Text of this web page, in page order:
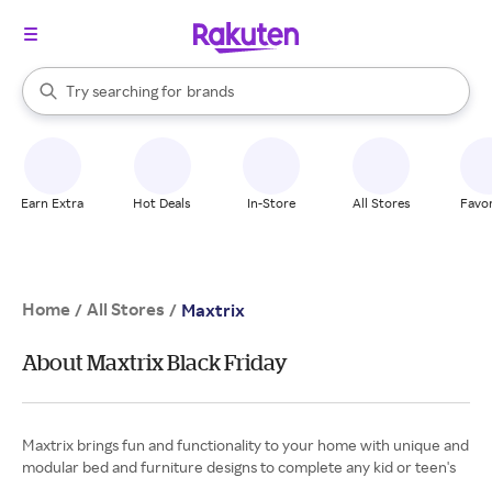
Search Rakuten
Try searching for
stores
brands
groceries
When autocomplete results are available, use the up and down
Earn Extra Hot Deals In-Store All Stores
Home / All Stores / Maxtrix
About Maxtrix Black Friday
Maxtrix brings fun and functionality to your home with unique and
modular bed and furniture designs to complete any kid or teen's